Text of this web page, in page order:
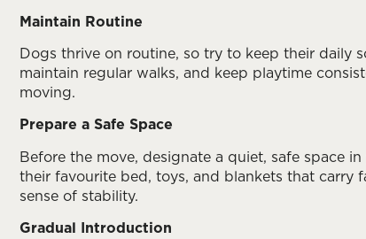
Maintain Routine
Dogs thrive on routine, so try to keep their daily
maintain regular walks, and keep playtime
moving.
Prepare a Safe Space
Before the move, designate a quiet, safe space
their favourite bed, toys, and blankets that carry
sense of stability.
Gradual Introduction